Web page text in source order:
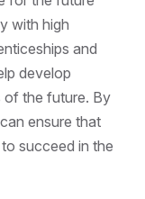
with high
and
develop
of the future. By
ensure that
succeed in the